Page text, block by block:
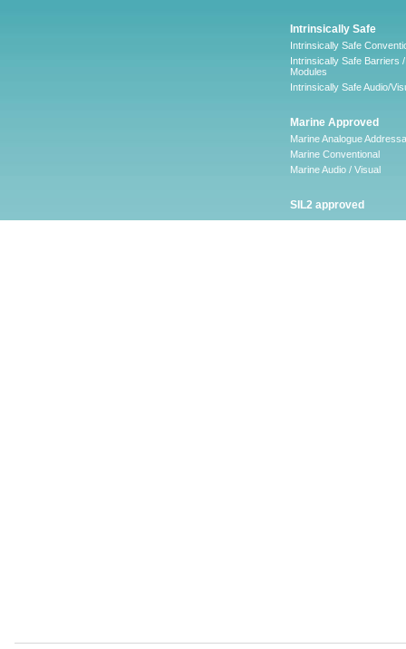
Intrinsically Safe
Intrinsically Safe
Intrinsically Safe Barriers /
Modules
Intrinsically Safe Audio/
Marine Approved
Marine Analogue
Marine Conventional
Marine Audio / Visual
SIL2 approved